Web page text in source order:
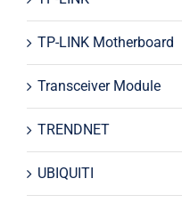
TP-LINK Motherboard
Transceiver Module
TRENDNET
UBIQUITI